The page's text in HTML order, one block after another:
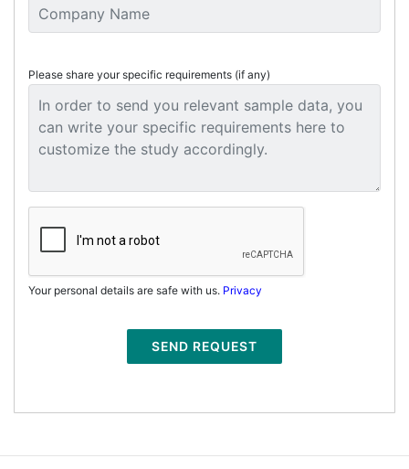
Please share your specific requirements (if any)
Your personal details are safe with us. Privacy
SEND REQUEST